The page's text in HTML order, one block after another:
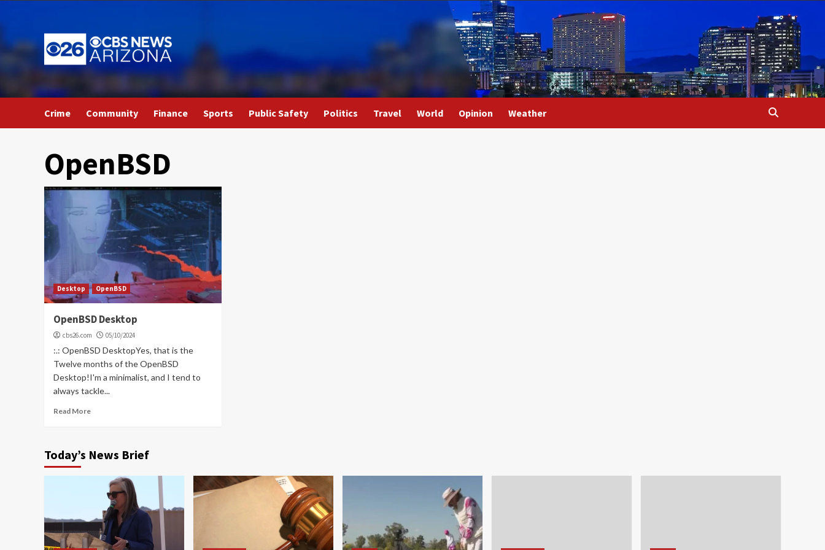
to
content
Crime Community Finance Sports Public Safety Politics Travel World Opinion Weather
OpenBSD
Desktop OpenBSD
OpenBSD Desktop
cbs26.com 05/10/2024
:.: OpenBSD DesktopYes, that is the
Twelve months of the OpenBSD
Desktop!I'm a minimalist, and I tend to
always tackle...
Read More
Today’s News Brief